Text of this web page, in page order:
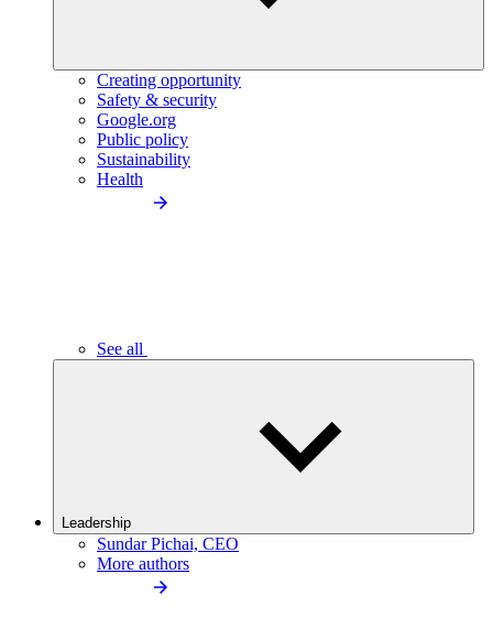
Creating opportunity
Safety & security
Google.org
Public policy
Sustainability
Health
See all
Leadership
Sundar Pichai, CEO
More authors